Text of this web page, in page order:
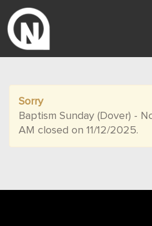
Sorry
Baptism Sunday (Dover) -
AM closed on 11/12/2025.